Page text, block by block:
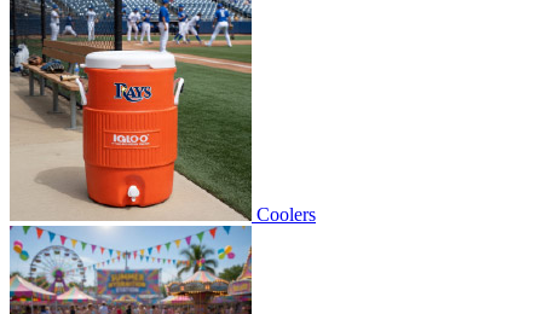
Coolers